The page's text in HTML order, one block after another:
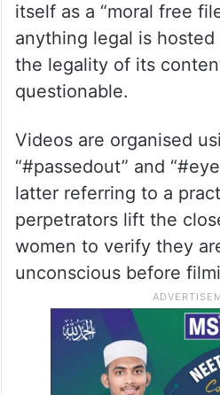
itself as a “moral free
anything legal is hosted
the legality of its
questionable.
Videos are organised
“#passedout” and
latter referring to a
perpetrators lift the
women to verify they
unconscious before